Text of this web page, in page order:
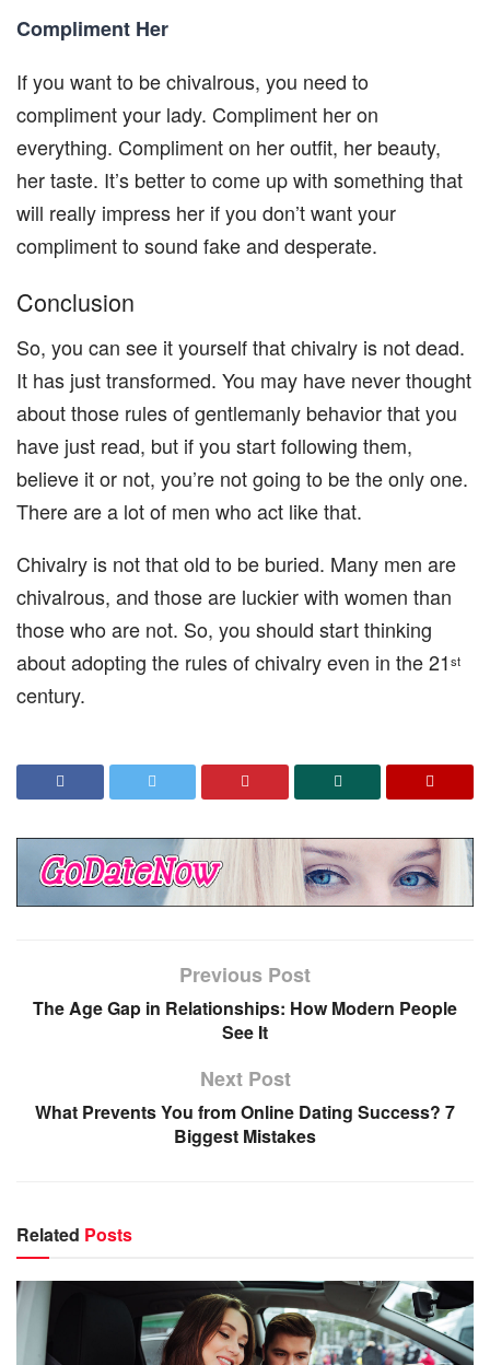
Compliment Her
If you want to be chivalrous, you need to
compliment your lady. Compliment her on
everything. Compliment on her outfit, her beauty,
her taste. It’s better to come up with something that
will really impress her if you don’t want your
compliment to sound fake and desperate.
Conclusion
So, you can see it yourself that chivalry is not dead.
It has just transformed. You may have never thought
about those rules of gentlemanly behavior that you
have just read, but if you start following them,
believe it or not, you’re not going to be the only one.
There are a lot of men who act like that.
Chivalry is not that old to be buried. Many men are
chivalrous, and those are luckier with women than
those who are not. So, you should start thinking
about adopting the rules of chivalry even in the 21st
century.
Previous Post
The Age Gap in Relationships: How Modern People
See It
Next Post
What Prevents You from Online Dating Success? 7
Biggest Mistakes
Related Posts